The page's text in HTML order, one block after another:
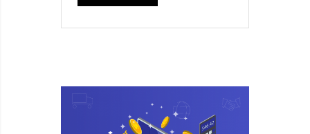
CHINA’S
GLOBAL
SUPPLY